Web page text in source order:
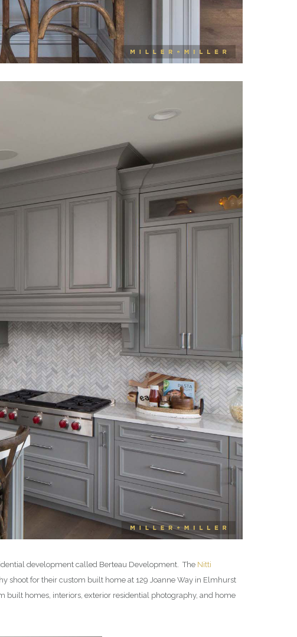
development called Berteau Development. The Nitti
shoot for their custom built home at 129 Joanne Way in Elmhurst
homes, interiors, exterior residential photography, and home